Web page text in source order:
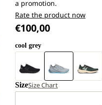
Same
page
a promotion.
Rate the product now
€100,00
cool grey
SizeSize Chart